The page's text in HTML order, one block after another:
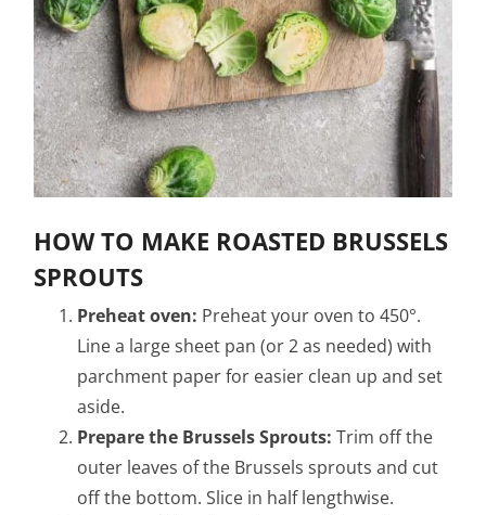
HOW TO MAKE ROASTED BRUSSELS
SPROUTS
Preheat oven: Preheat your oven to 450°.
Line a large sheet pan (or 2 as needed) with
parchment paper for easier clean up and set
aside.
Prepare the Brussels Sprouts: Trim off the
outer leaves of the Brussels sprouts and cut
off the bottom. Slice in half lengthwise.